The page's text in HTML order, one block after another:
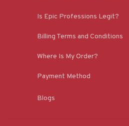
Is Epic Professions Legit?
Billing Terms and Conditions
Where Is My Order?
Payment Method
Blogs